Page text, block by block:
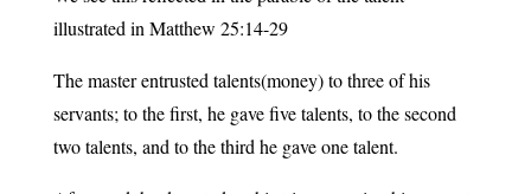
illustrated in Matthew 25:14-29
The master entrusted talents(money) to three of his
servants; to the first, he gave five talents, to the second
two talents, and to the third he gave one talent.